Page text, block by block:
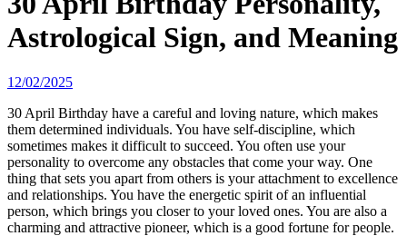
Astrological Sign, and Meaning
12/02/2025
30 April Birthday have a careful and loving nature, which makes
them determined individuals. You have self-discipline, which
sometimes makes it difficult to succeed. You often use your
personality to overcome any obstacles that come your way. One
thing that sets you apart from others is your attachment to excellence
and relationships. You have the energetic spirit of an influential
person, which brings you closer to your loved ones. You are also a
charming and attractive pioneer, which is a good fortune for people.